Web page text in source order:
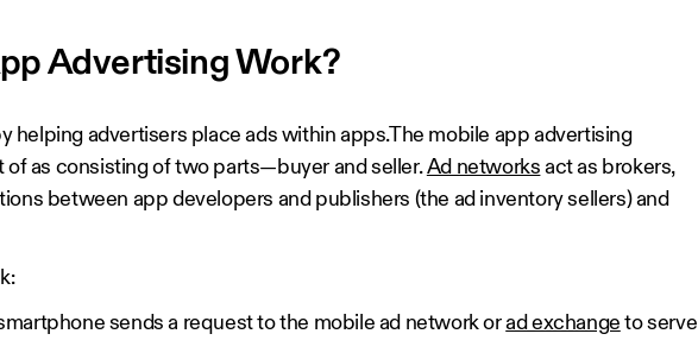
Advertising Work?
helping advertisers place ads within apps.The mobile app advertising
as consisting of two parts—buyer and seller.Ad networks act as brokers,
between app developers and publishers (the ad inventory sellers) and
sends a request to the mobile ad network orad exchange to serve